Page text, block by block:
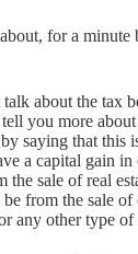
for a
talk about the tax
you more
saying that
a capital gain
sale of real
from the sale
any other type